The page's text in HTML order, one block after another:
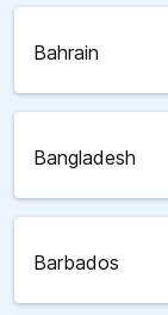
Bahrain
Bangladesh
Barbados